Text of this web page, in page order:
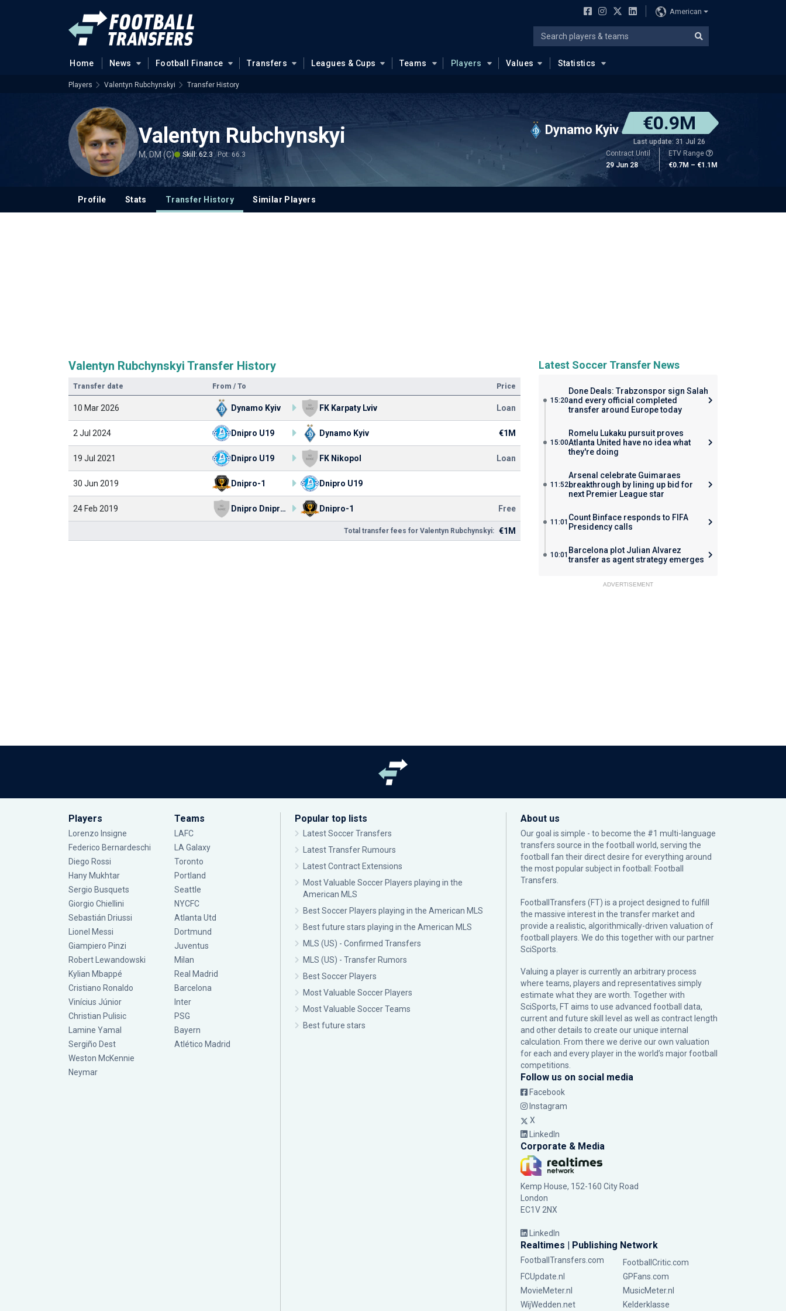
American
Home News Football Finance Transfers Leagues & Cups Teams Players Values Statistics
Players Valentyn Rubchynskyi Transfer History
Valentyn Rubchynskyi
M, DM (C) Skill: 62.3 Pot: 66.3
Dynamo Kyiv €0.9M
Last update: 31 Jul 26
Contract Until
29 Jun 28
ETV Range
€0.7M – €1.1M
Profile Stats Transfer History Similar Players
Valentyn Rubchynskyi Transfer History
Transfer date From / To Price
10 Mar 2026 Dynamo Kyiv FK Karpaty Lviv Loan
2 Jul 2024 Dnipro U19 Dynamo Kyiv €1M
19 Jul 2021 Dnipro U19 FK Nikopol Loan
30 Jun 2019 Dnipro-1 Dnipro U19
24 Feb 2019 Dnipro Dnipropetrovsk Dnipro-1 Free
Total transfer fees for Valentyn Rubchynskyi: €1M
Latest Soccer Transfer News
15:20
Done Deals: Trabzonspor sign Salah
and every official completed
transfer around Europe today
15:00
Romelu Lukaku pursuit proves
Atlanta United have no idea what
they're doing
11:52
Arsenal celebrate Guimaraes
breakthrough by lining up bid for
next Premier League star
11:01 Count Binface responds to FIFA
Presidency calls
10:01 Barcelona plot Julian Alvarez
transfer as agent strategy emerges
ADVERTISEMENT
Players
Lorenzo Insigne
Federico Bernardeschi
Diego Rossi
Hany Mukhtar
Sergio Busquets
Giorgio Chiellini
Sebastián Driussi
Lionel Messi
Giampiero Pinzi
Robert Lewandowski
Kylian Mbappé
Cristiano Ronaldo
Vinícius Júnior
Christian Pulisic
Lamine Yamal
Sergiño Dest
Weston McKennie
Neymar
Teams
LAFC
LA Galaxy
Toronto
Portland
Seattle
NYCFC
Atlanta Utd
Dortmund
Juventus
Milan
Real Madrid
Barcelona
Inter
PSG
Bayern
Atlético Madrid
Popular top lists
Latest Soccer Transfers
Latest Transfer Rumours
Latest Contract Extensions
Most Valuable Soccer Players playing in the
American MLS
Best Soccer Players playing in the American MLS
Best future stars playing in the American MLS
MLS (US) - Confirmed Transfers
MLS (US) - Transfer Rumors
Best Soccer Players
Most Valuable Soccer Players
Most Valuable Soccer Teams
Best future stars
About us
Our goal is simple - to become the #1 multi-language
transfers source in the football world, serving the
football fan their direct desire for everything around
the most popular subject in football: Football
Transfers.
FootballTransfers (FT) is a project designed to fulfill
the massive interest in the transfer market and
provide a realistic, algorithmically-driven valuation of
football players. We do this together with our partner
SciSports
Valuing a player is currently an arbitrary process
where teams, players and representatives simply
estimate what they are worth. Together with
SciSports, FT aims to use advanced football data,
current and future skill level as well as contract length
and other details to create our unique internal
calculation. From there we derive our own valuation
for each and every player in the world’s major football
competitions.
Follow us on social media
Facebook
Instagram
X
LinkedIn
Corporate & Media
Kemp House, 152-160 City Road
London
EC1V 2NX
LinkedIn
Realtimes | Publishing Network
FootballTransfers.com
FootballCritic.com
FCUpdate.nl
GPFans.com
MovieMeter.nl
MusicMeter.nl
WijWedden.net
Kelderklasse